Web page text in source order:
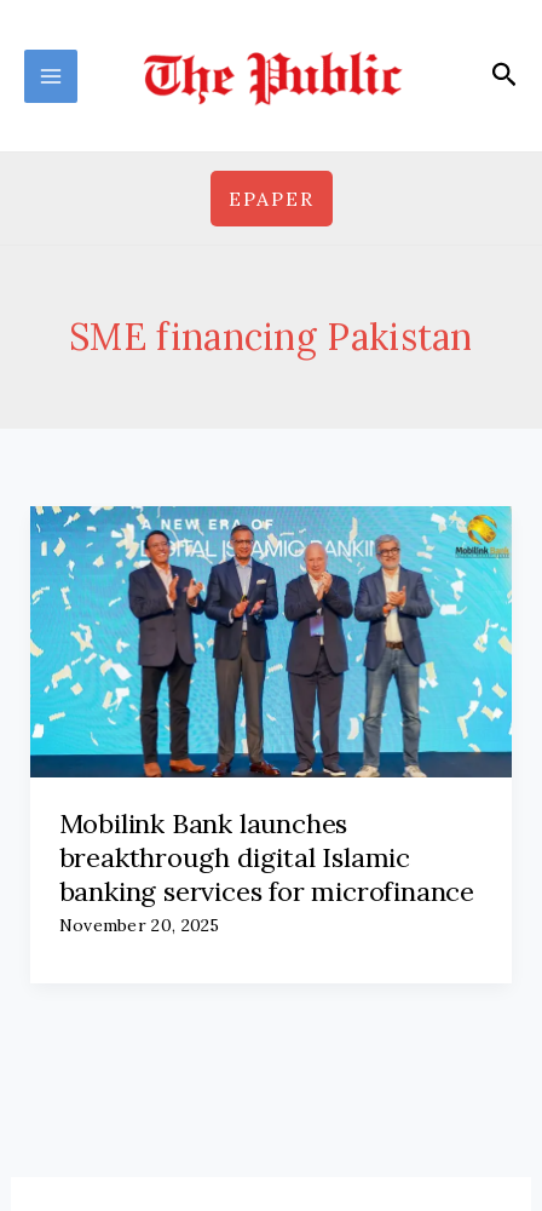
content
EPAPER
SME financing Pakistan
Mobilink Bank launches
breakthrough digital Islamic
banking services for microfinance
November 20, 2025